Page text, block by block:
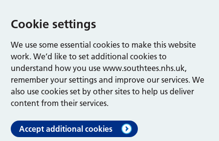
Cookie settings
We use some essential cookies to make this website
work. We’d like to set additional cookies to
understand how you use www.southtees.nhs.uk,
remember your settings and improve our services. We
also use cookies set by other sites to help us deliver
content from their services.
Accept additional cookies